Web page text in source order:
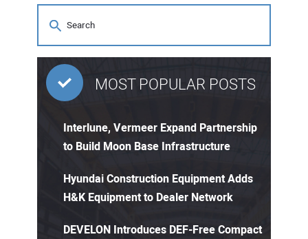
MOST POPULAR POSTS
Interlune, Vermeer Expand Partnership
to Build Moon Base Infrastructure
Hyundai Construction Equipment Adds
H&K Equipment to Dealer Network
DEVELON Introduces DEF-Free Compact